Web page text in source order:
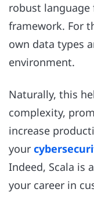
robust
framework. For
own data types
environment.
Naturally, this
complexity,
increase
your
Indeed, Scala is
your career in